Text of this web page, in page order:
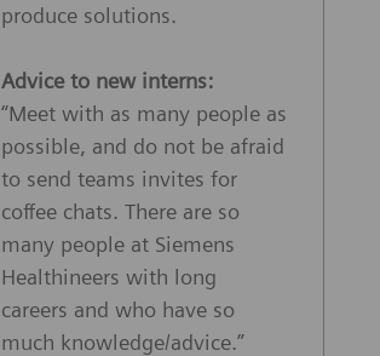
produce solutions.
Advice to new interns:
“Meet with as many people as
possible, and do not be afraid
to send teams invites for
coffee chats. There are so
many people at Siemens
Healthineers with long
careers and who have so
much knowledge/advice.”